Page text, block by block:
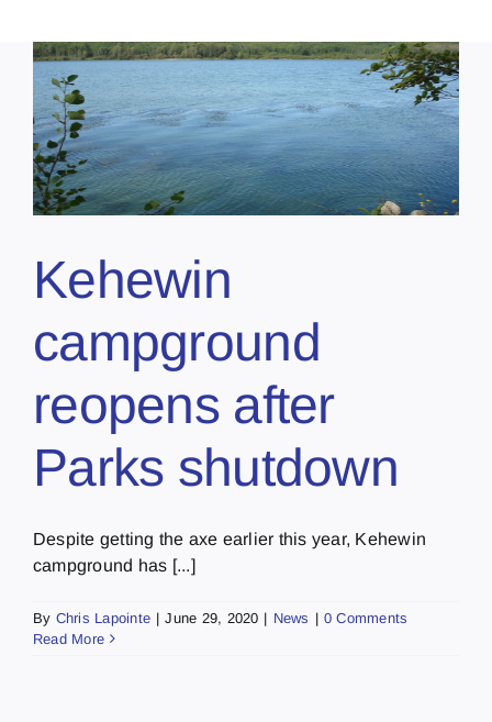
Kehewin
campground
reopens after
Parks shutdown
Despite getting the axe earlier this year, Kehewin
campground has [...]
By Chris Lapointe | June 29, 2020 | News | 0 Comments
Read More